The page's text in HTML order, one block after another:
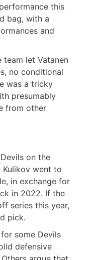
this
bag, with a
and
team let Vatanen
no conditional
was a tricky
presumably
from other
on the
Kulikov went to
in exchange for
in 2022. If the
series this year,
pick.
some Devils
defensive